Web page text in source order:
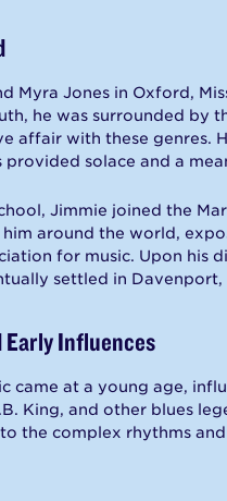
Myra Jones in Oxford,
he was surrounded by
affair with these genres.
provided solace and a
Jimmie joined the
around the world,
for music. Upon his
settled in Davenport,
Influences
came at a young age,
King, and other blues
the complex rhythms